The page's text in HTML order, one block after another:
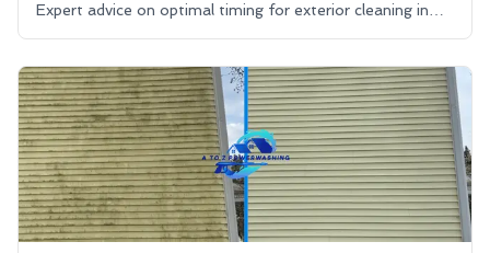
Expert advice on optimal timing for exterior cleaning in